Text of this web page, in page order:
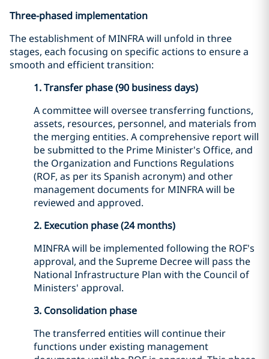
Three-phased implementation
The establishment of MINFRA will unfold in three
stages, each focusing on specific actions to ensure a
smooth and efficient transition:
1. Transfer phase (90 business days)
A committee will oversee transferring functions,
assets, resources, personnel, and materials from
the merging entities. A comprehensive report will
be submitted to the Prime Minister's Office, and
the Organization and Functions Regulations
(ROF, as per its Spanish acronym) and other
management documents for MINFRA will be
reviewed and approved.
2. Execution phase (24 months)
MINFRA will be implemented following the ROF's
approval, and the Supreme Decree will pass the
National Infrastructure Plan with the Council of
Ministers' approval.
3. Consolidation phase
The transferred entities will continue their
functions under existing management